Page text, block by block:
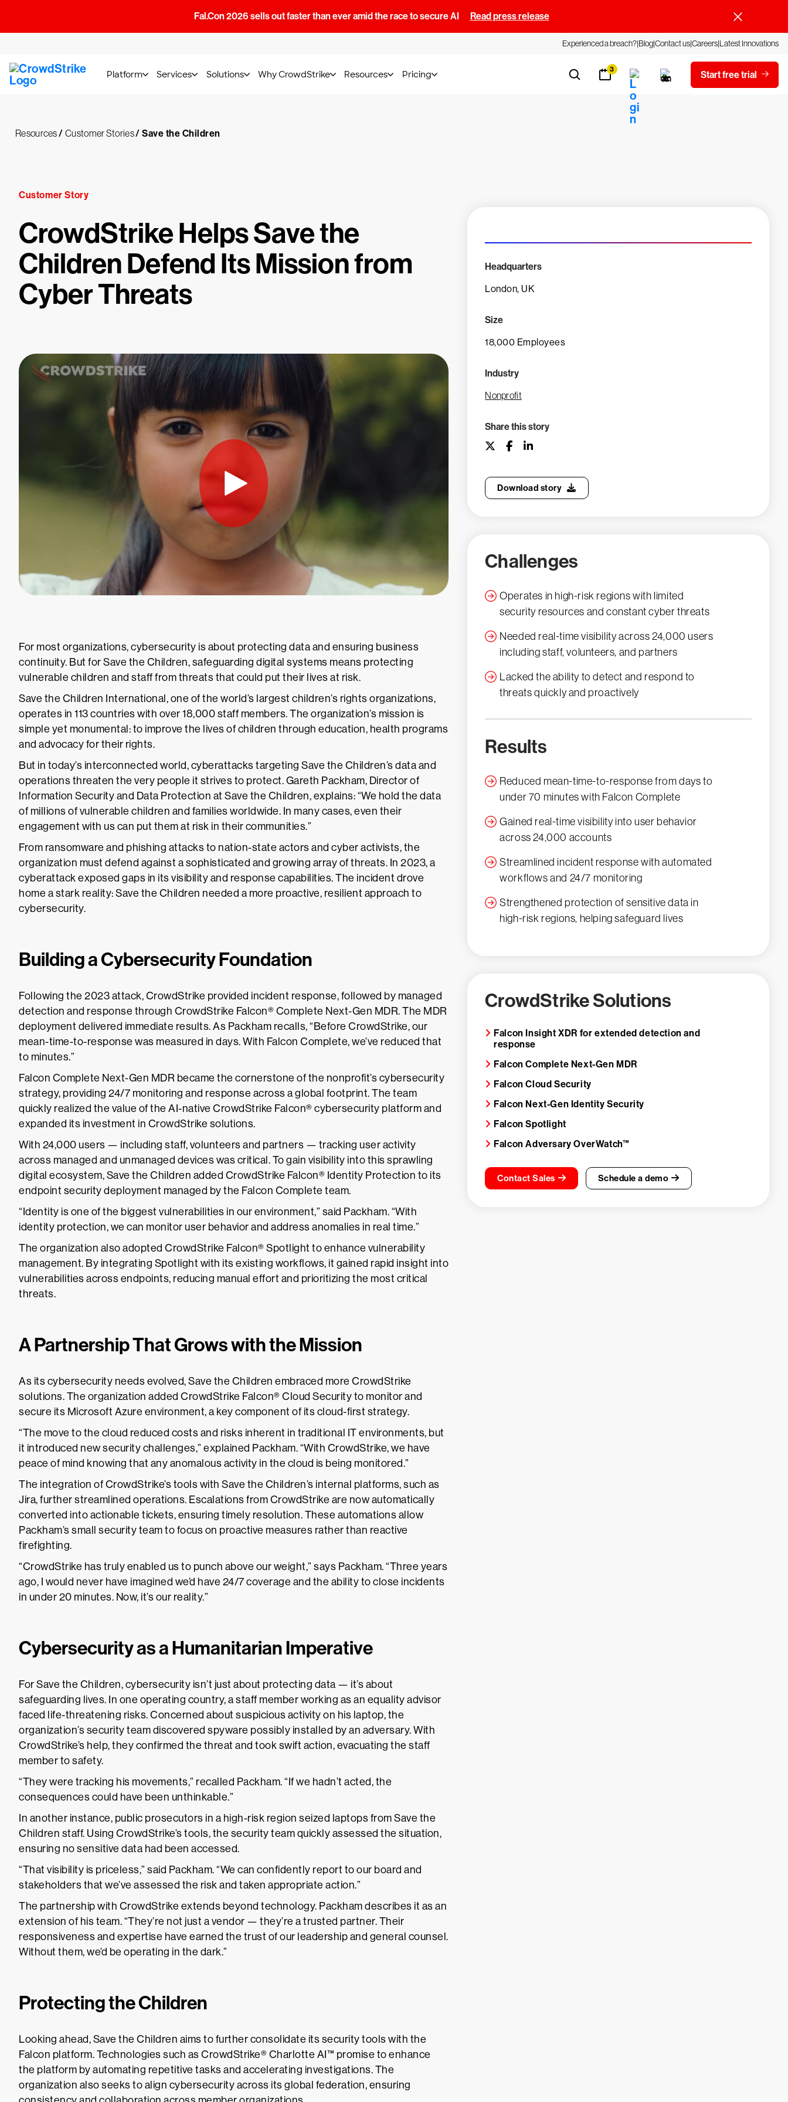
Fal.Con 2026 sells out faster than ever amid the race to secure AI Read press release
Experienced a breach?BlogContact usCareersLatest Innovations
Platform Services Solutions Why CrowdStrike Resources Pricing 3 Start free trial
Resources/ Customer Stories/ Save the Children
Customer Story
CrowdStrike Helps Save the
Children Defend Its Mission from
Cyber Threats
For most organizations, cybersecurity is about protecting data and ensuring business
continuity. But for Save the Children, safeguarding digital systems means protecting
vulnerable children and staff from threats that could put their lives at risk.
Save the Children International, one of the world’s largest children’s rights organizations,
operates in 113 countries with over 18,000 staff members. The organization’s mission is
simple yet monumental: to improve the lives of children through education, health programs
and advocacy for their rights.
But in today’s interconnected world, cyberattacks targeting Save the Children’s data and
operations threaten the very people it strives to protect. Gareth Packham, Director of
Information Security and Data Protection at Save the Children, explains: “We hold the data
of millions of vulnerable children and families worldwide. In many cases, even their
engagement with us can put them at risk in their communities.”
From ransomware and phishing attacks to nation-state actors and cyber activists, the
organization must defend against a sophisticated and growing array of threats. In 2023, a
cyberattack exposed gaps in its visibility and response capabilities. The incident drove
home a stark reality: Save the Children needed a more proactive, resilient approach to
cybersecurity.
Building a Cybersecurity Foundation
Following the 2023 attack, CrowdStrike provided incident response, followed by managed
detection and response through CrowdStrike Falcon® Complete Next-Gen MDR. The MDR
deployment delivered immediate results. As Packham recalls, “Before CrowdStrike, our
mean-time-to-response was measured in days. With Falcon Complete, we’ve reduced that
to minutes.”
Falcon Complete Next-Gen MDR became the cornerstone of the nonprofit’s cybersecurity
strategy, providing 24/7 monitoring and response across a global footprint. The team
quickly realized the value of the AI-native CrowdStrike Falcon® cybersecurity platform and
expanded its investment in CrowdStrike solutions.
With 24,000 users — including staff, volunteers and partners — tracking user activity
across managed and unmanaged devices was critical. To gain visibility into this sprawling
digital ecosystem, Save the Children added CrowdStrike Falcon® Identity Protection to its
endpoint security deployment managed by the Falcon Complete team.
“Identity is one of the biggest vulnerabilities in our environment,” said Packham. “With
identity protection, we can monitor user behavior and address anomalies in real time.”
The organization also adopted CrowdStrike Falcon® Spotlight to enhance vulnerability
management. By integrating Spotlight with its existing workflows, it gained rapid insight into
vulnerabilities across endpoints, reducing manual effort and prioritizing the most critical
threats.
A Partnership That Grows with the Mission
As its cybersecurity needs evolved, Save the Children embraced more CrowdStrike
solutions. The organization added CrowdStrike Falcon® Cloud Security to monitor and
secure its Microsoft Azure environment, a key component of its cloud-first strategy.
“The move to the cloud reduced costs and risks inherent in traditional IT environments, but
it introduced new security challenges,” explained Packham. “With CrowdStrike, we have
peace of mind knowing that any anomalous activity in the cloud is being monitored.”
The integration of CrowdStrike’s tools with Save the Children’s internal platforms, such as
Jira, further streamlined operations. Escalations from CrowdStrike are now automatically
converted into actionable tickets, ensuring timely resolution. These automations allow
Packham’s small security team to focus on proactive measures rather than reactive
firefighting.
“CrowdStrike has truly enabled us to punch above our weight,” says Packham. “Three years
ago, I would never have imagined we’d have 24/7 coverage and the ability to close incidents
in under 20 minutes. Now, it’s our reality.”
Cybersecurity as a Humanitarian Imperative
For Save the Children, cybersecurity isn’t just about protecting data — it’s about
safeguarding lives. In one operating country, a staff member working as an equality advisor
faced life-threatening risks. Concerned about suspicious activity on his laptop, the
organization’s security team discovered spyware possibly installed by an adversary. With
CrowdStrike’s help, they confirmed the threat and took swift action, evacuating the staff
member to safety.
“They were tracking his movements,” recalled Packham. “If we hadn’t acted, the
consequences could have been unthinkable.”
In another instance, public prosecutors in a high-risk region seized laptops from Save the
Children staff. Using CrowdStrike’s tools, the security team quickly assessed the situation,
ensuring no sensitive data had been accessed.
“That visibility is priceless,” said Packham. “We can confidently report to our board and
stakeholders that we’ve assessed the risk and taken appropriate action.”
The partnership with CrowdStrike extends beyond technology. Packham describes it as an
extension of his team. “They’re not just a vendor — they’re a trusted partner. Their
responsiveness and expertise have earned the trust of our leadership and general counsel.
Without them, we’d be operating in the dark.”
Protecting the Children
Looking ahead, Save the Children aims to further consolidate its security tools with the
Falcon platform. Technologies such as CrowdStrike® Charlotte AI™ promise to enhance
the platform by automating repetitive tasks and accelerating investigations. The
organization also seeks to align cybersecurity across its global federation, ensuring
Headquarters
London, UK
Size
18,000 Employees
Industry
Nonprofit
Share this story
Download story
Challenges
Operates in high-risk regions with limited
security resources and constant cyber threats
Needed real-time visibility across 24,000 users
including staff, volunteers, and partners
Lacked the ability to detect and respond to
threats quickly and proactively
Results
Reduced mean-time-to-response from days to
under 70 minutes with Falcon Complete
Gained real-time visibility into user behavior
across 24,000 accounts
Streamlined incident response with automated
workflows and 24/7 monitoring
Strengthened protection of sensitive data in
high-risk regions, helping safeguard lives
CrowdStrike Solutions
Falcon Insight XDR for extended detection and
response
Falcon Complete Next-Gen MDR
Falcon Cloud Security
Falcon Next-Gen Identity Security
Falcon Spotlight
Falcon Adversary OverWatch™
Contact Sales Schedule a demo